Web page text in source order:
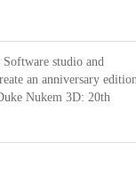
studio and
an anniversary
Nukem 3D: 20th